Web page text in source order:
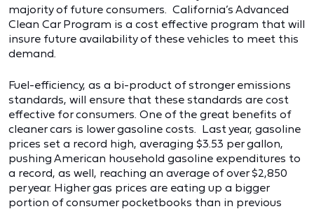
majority of future consumers. California’s Advanced
Clean Car Program is a cost effective program that will
insure future availability of these vehicles to meet this
demand.
Fuel-efficiency, as a bi-product of stronger emissions
standards, will ensure that these standards are cost
effective for consumers. One of the great benefits of
cleaner cars is lower gasoline costs. Last year, gasoline
prices set a record high, averaging $3.53 per gallon,
pushing American household gasoline expenditures to
a record, as well, reaching an average of over $2,850
per year. Higher gas prices are eating up a bigger
portion of consumer pocketbooks than in previous